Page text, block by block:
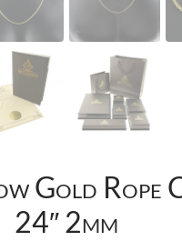
Gold Rope
24″ 2mm